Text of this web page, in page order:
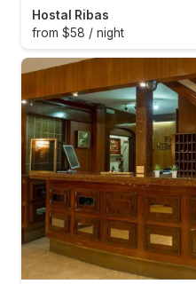
Hostal Ribas
from $58 / night